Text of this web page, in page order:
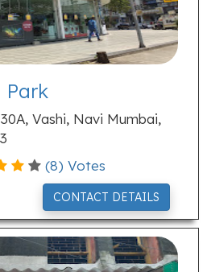
Park
Vashi, Navi Mumbai,
(8) Votes
CONTACT DETAILS